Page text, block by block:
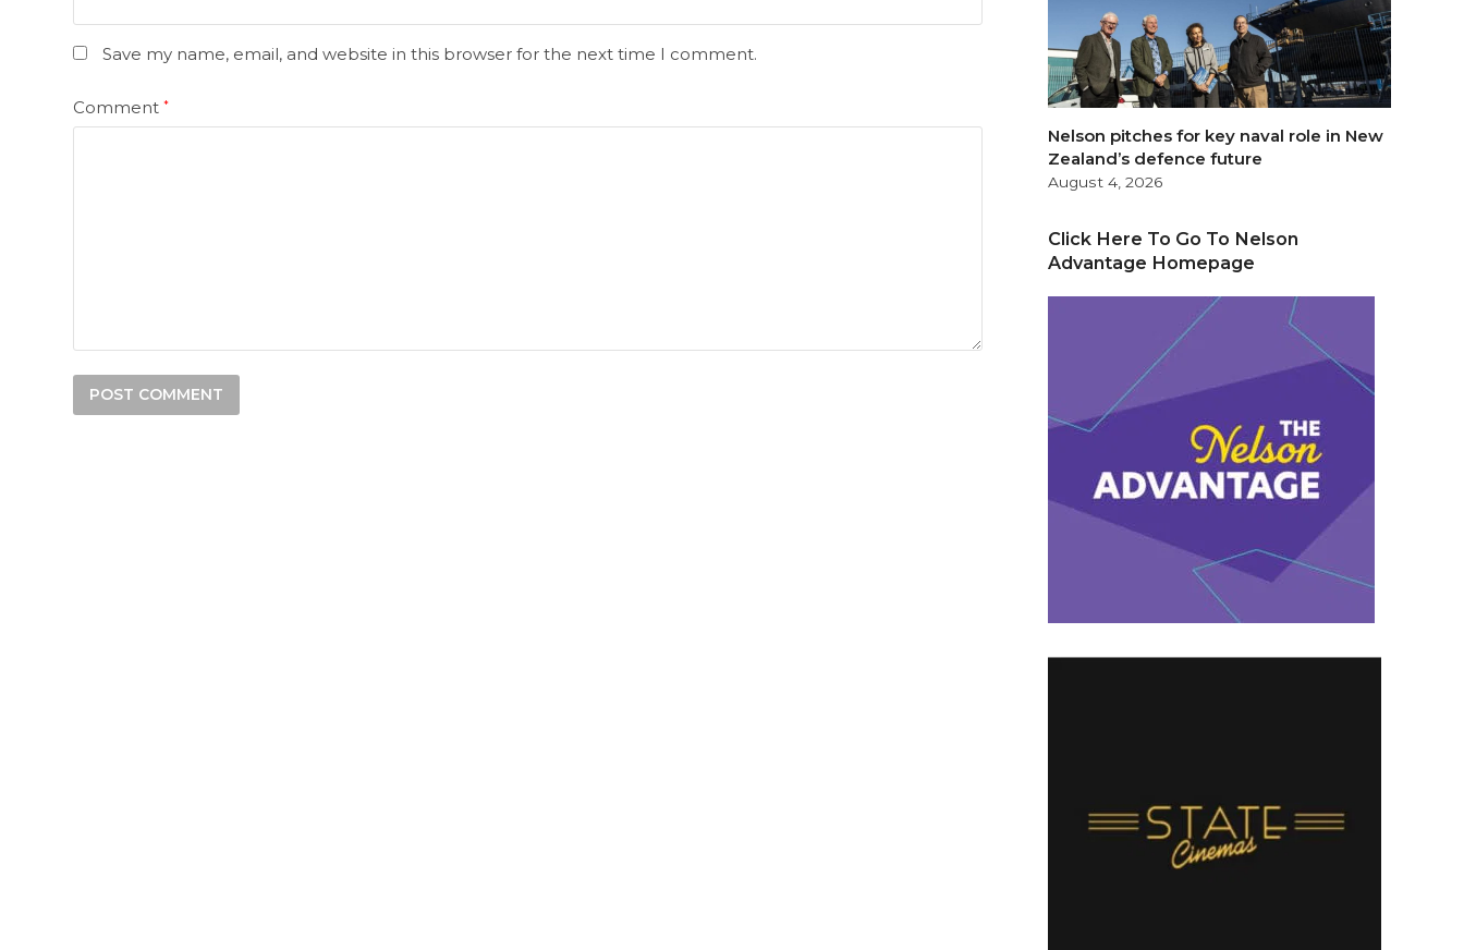
Save my name, email, and website in this browser for the next time I comment.
Comment*
Nelson pitches for key naval role in New
Zealand’s defence future
August 4, 2026
Click Here To Go To Nelson
Advantage Homepage